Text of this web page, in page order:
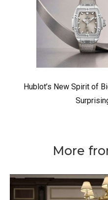
Hublot’s New Spirit of
More